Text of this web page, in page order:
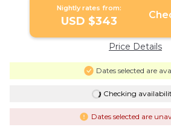
Nightly rates from:
USD $343
Price Details
Dates selected are
Checking
Dates selected are